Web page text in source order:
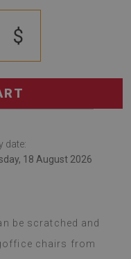
$
date:
18 August 2026
be scratched and
chairs from